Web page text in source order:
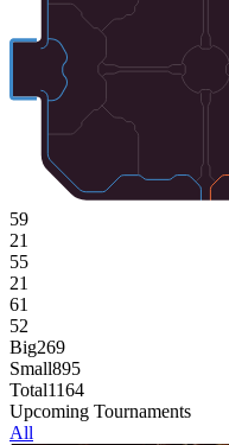
59
21
55
21
61
52
Big269
Small895
Total1164
Upcoming Tournaments
All